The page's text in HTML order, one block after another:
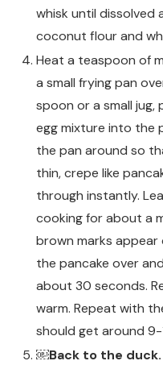
whisk until dissolved
coconut flour and
Heat a teaspoon of
a small frying pan
spoon or a small
egg mixture into the
the pan around so
thin, crepe like
through instantly.
cooking for about a
brown marks
the pancake over
about 30 seconds.
warm. Repeat with
should get around
￼Back to the duck.